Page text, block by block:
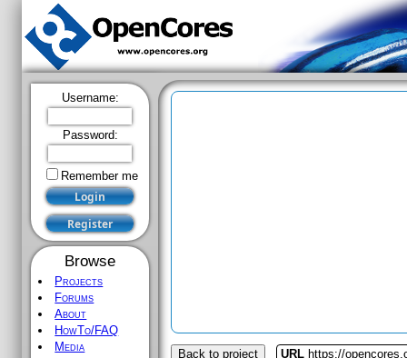
Username:
Password:
Remember me
Browse
Projects
Forums
About
HowTo/FAQ
Media
Back to project URL https://